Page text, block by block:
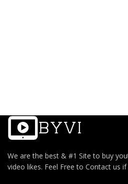
We are the best & #1 Site to buy
video likes. Feel Free to Contact us